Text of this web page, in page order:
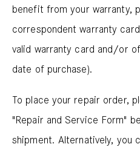
benefit from your warranty,
correspondent warranty
valid warranty card and/or
date of purchase).
To place your repair order,
"Repair and Service Form"
shipment. Alternatively, you